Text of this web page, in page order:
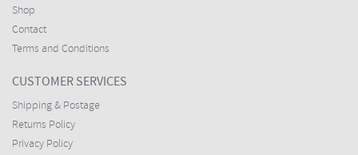
Shop
Contact
Terms and Conditions
CUSTOMER SERVICES
Shipping & Postage
Returns Policy
Privacy Policy